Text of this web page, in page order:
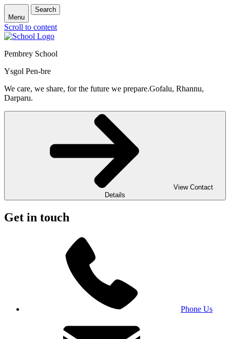
Menu
Search
Scroll to content
Pembrey School
Ysgol Pen-bre
We care, we share, for the future we prepare.Gofalu, Rhannu,
Darparu.
View Contact
Details
Get in touch
Phone Us